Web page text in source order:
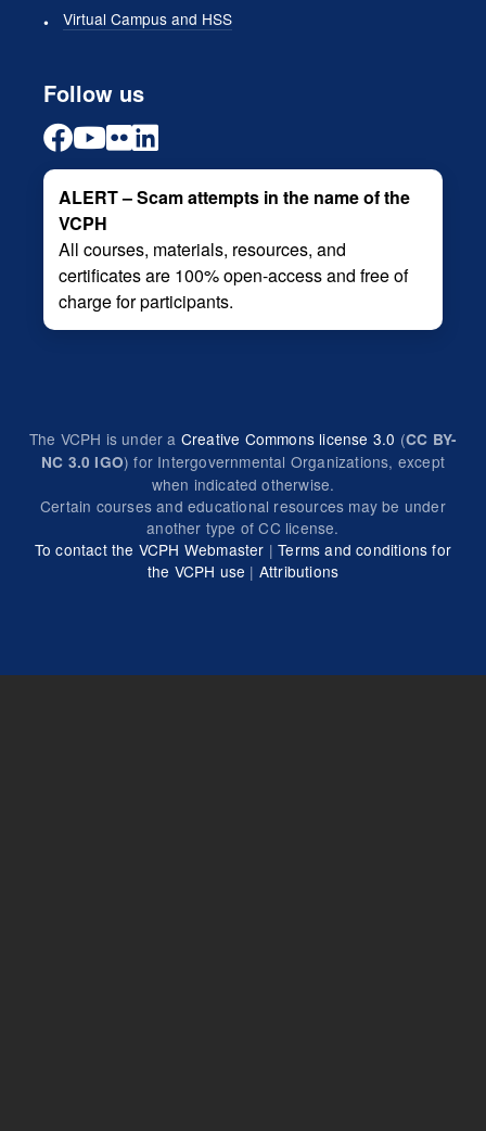
Virtual Campus and HSS
Follow us
ALERT – Scam attempts in the name of the
VCPH
All courses, materials, resources, and
certificates are 100% open-access and free of
charge for participants.
The VCPH is under a Creative Commons license 3.0 (CC BY-
NC 3.0 IGO) for Intergovernmental Organizations, except
when indicated otherwise.
Certain courses and educational resources may be under
another type of CC license.
To contact the VCPH Webmaster |Terms and conditions for
the VCPH use | Attributions